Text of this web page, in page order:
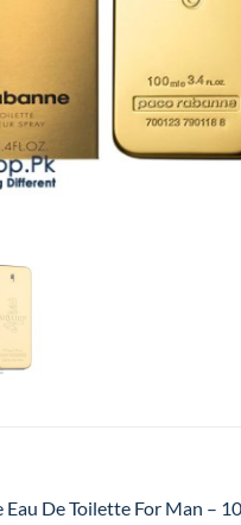
De Toilette For Man –